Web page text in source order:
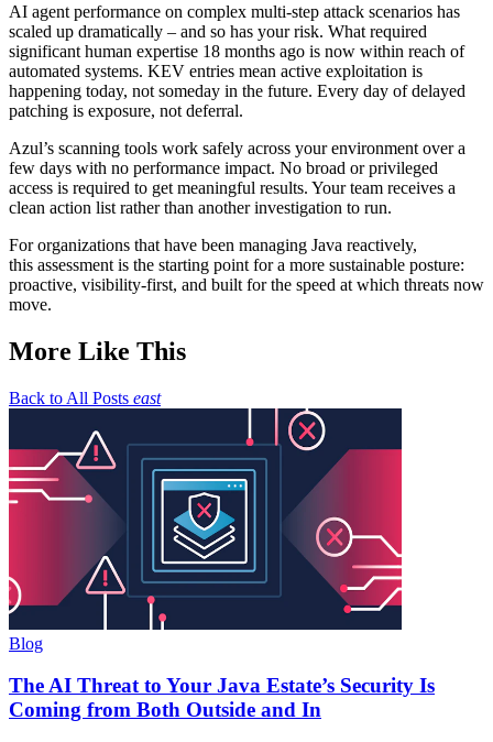
AI agent performance on complex multi-step attack scenarios has
scaled up dramatically – and so has your risk. What required
significant human expertise 18 months ago is now within reach of
automated systems. KEV entries mean active exploitation is
happening today, not someday in the future. Every day of delayed
patching is exposure, not deferral.
Azul’s scanning tools work safely across your environment over a
few days with no performance impact. No broad or privileged
access is required to get meaningful results. Your team receives a
clean action list rather than another investigation to run.
For organizations that have been managing Java reactively,
this assessment is the starting point for a more sustainable posture:
proactive, visibility-first, and built for the speed at which threats now
move.
More Like This
Back to All Posts east
Blog
The AI Threat to Your Java Estate’s Security Is
Coming from Both Outside and In